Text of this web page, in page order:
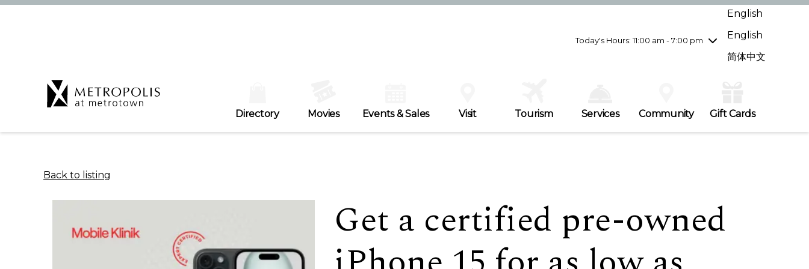
Today's Hours: 11:00 am - 7:00 pm
Wednesday7/29
10:00 am - 9:00 pm
Friday7/31
10:00 am - 9:00 pm
English
English
简体中文
Directory Movies Events & Sales Visit Tourism Services Community Gift Cards
Back to listing
Get a certified pre-owned